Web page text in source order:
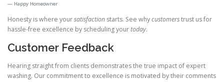
Happy Homeowner
Honesty is where yoursatisfaction starts. See whycustomerstrust us for
hassle-free excellence by scheduling yourtoday.
Customer Feedback
Hearing straight from clients demonstrates the true impact of expert
washing. Our commitment to excellence is motivated by their comments